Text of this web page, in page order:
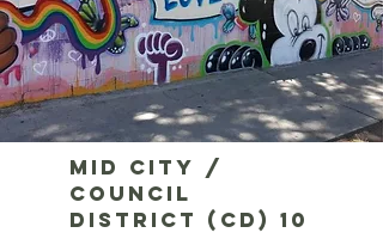
Mid City /
Council
district (CD) 10